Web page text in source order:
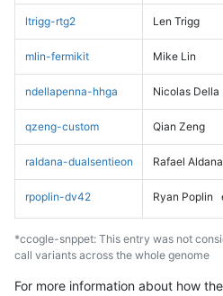
ltrigg-rtg2 Len Trigg
mlin-fermikit Mike Lin
ndellapenna-hhga Nicolas Della
qzeng-custom Qian Zeng
raldana-dualsentieon Rafael Aldana
rpoplin-dv42 Ryan Poplin
*ccogle-snppet: This entry was not
call variants across the whole genome
For more information about how